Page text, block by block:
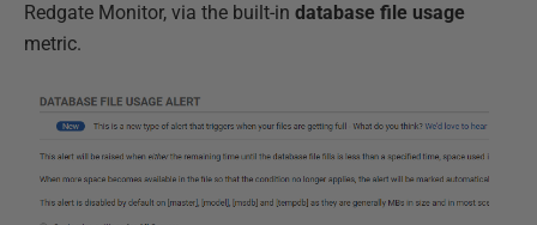
Redgate Monitor, via the built-in database file usage
metric.